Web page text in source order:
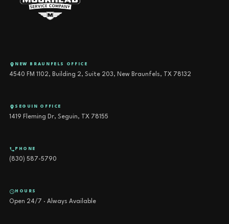
NEW BRAUNFELS OFFICE
4540 FM 1102, Building 2, Suite 203, New Braunfels, TX 78132
SEGUIN OFFICE
1419 Fleming Dr, Seguin, TX 78155
PHONE
(830) 587-5790
HOURS
Open 24/7 · Always Available